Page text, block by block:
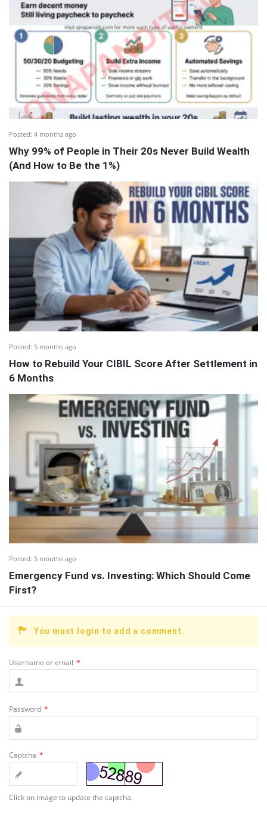
Posted: 4 months ago
Why 99% of People in Their 20s Never Build Wealth
(And How to Be the 1%)
Posted: 5 months ago
How to Rebuild Your CIBIL Score After Settlement in
6 Months
Posted: 5 months ago
Emergency Fund vs. Investing: Which Should Come
First?
You must login to add a comment.
Username or email *
Password *
Captcha *
Click on image to update the captcha.